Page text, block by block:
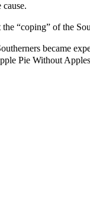
“coping” of the
became
Pie Without